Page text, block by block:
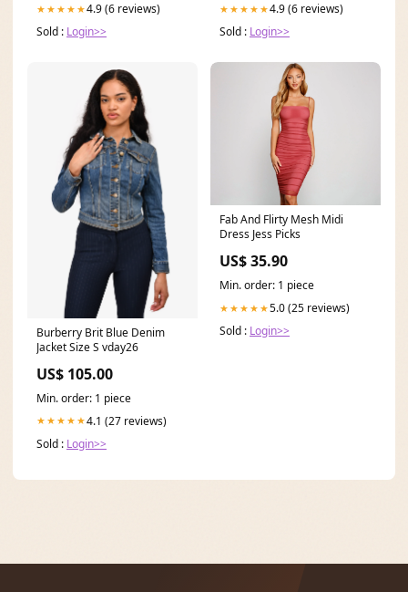
★★★★★4.9 (6 reviews)
Sold : Login>>
★★★★★4.9 (6 reviews)
Sold : Login>>
Burberry Brit Blue Denim
Jacket Size S vday26
US$ 105.00
Min. order: 1 piece
★★★★★4.1 (27 reviews)
Sold : Login>>
Fab And Flirty Mesh Midi
Dress Jess Picks
US$ 35.90
Min. order: 1 piece
★★★★★5.0 (25 reviews)
Sold : Login>>